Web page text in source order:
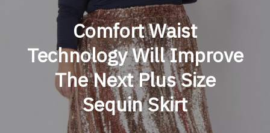
Comfort Waist
Technology Will Improve
The Next Plus Size
Sequin Skirt